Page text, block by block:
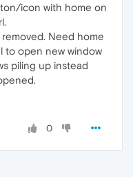
icon with home on
Need home
to open new window
piling up instead
0